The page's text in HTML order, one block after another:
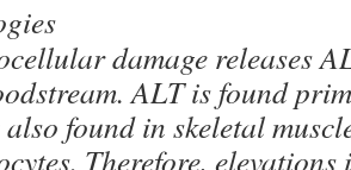
damage releases
ALT is found
found in skeletal
Therefore, elevations